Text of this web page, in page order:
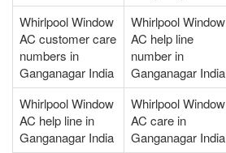
Whirlpool Window
AC customer care
numbers in
Ganganagar India
Whirlpool Window
AC help line
number in
Ganganagar India
Whirlpool Window
AC help line in
Ganganagar India
Whirlpool Window
AC care in
Ganganagar India